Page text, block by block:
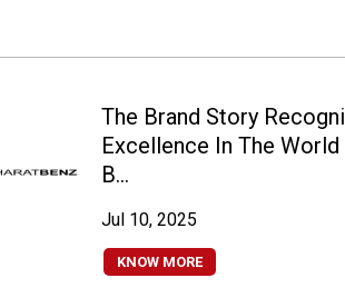
The Brand Story
Excellence In The World
B...
Jul 10, 2025
KNOW MORE